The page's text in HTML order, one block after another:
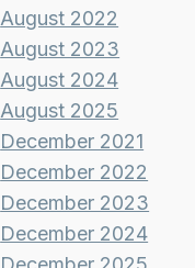
August 2022
August 2023
August 2024
August 2025
December 2021
December 2022
December 2023
December 2024